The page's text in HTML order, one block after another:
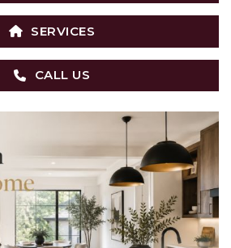
SERVICES
CALL US